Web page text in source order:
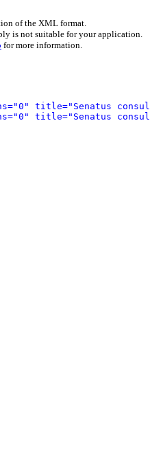
of the XML format.
is not suitable for your application.
for more information.
title="Senatus
ns="0" title="Senatus